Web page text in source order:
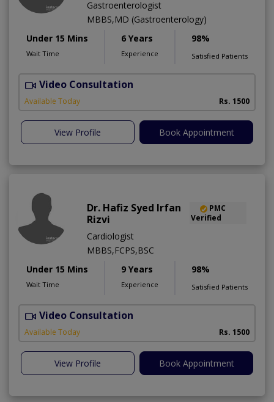
Gastroenterologist
MBBS,MD (Gastroenterology)
Under 15 Mins
Wait Time
6 Years
Experience
98%
Satisfied Patients
Video Consultation
Available Today Rs. 1500
View Profile Book Appointment
Dr. Hafiz Syed Irfan
Rizvi
PMC
Verified
Cardiologist
MBBS,FCPS,BSC
Under 15 Mins
Wait Time
9 Years
Experience
98%
Satisfied Patients
Video Consultation
Available Today Rs. 1500
View Profile Book Appointment